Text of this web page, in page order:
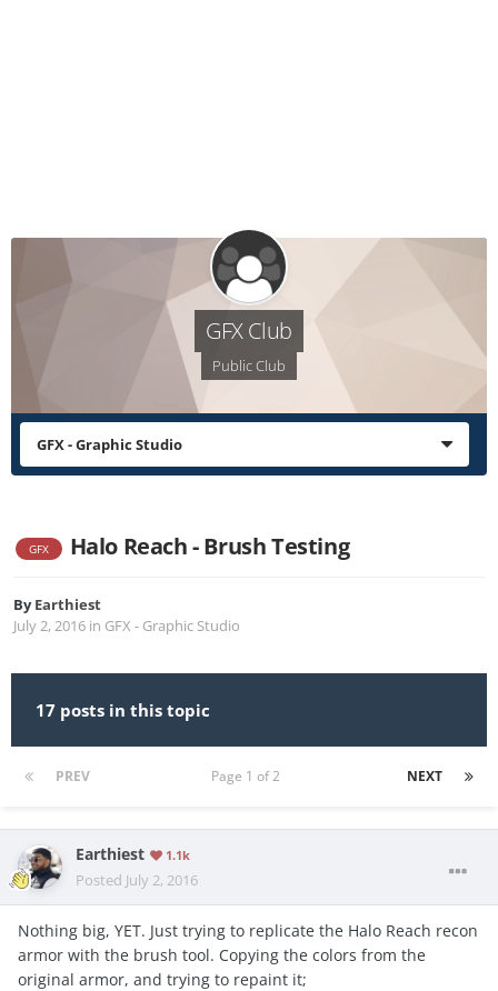
GFX Club
Public Club
GFX - Graphic Studio
GFX Halo Reach - Brush Testing
ByEarthiest
July 2, 2016 in GFX - Graphic Studio
17 posts in this topic
PREV NEXT
Page 1 of 2
Earthiest 1.1k
Posted July 2, 2016
Nothing big, YET. Just trying to replicate the Halo Reach recon
armor with the brush tool. Copying the colors from the
original armor, and trying to repaint it;